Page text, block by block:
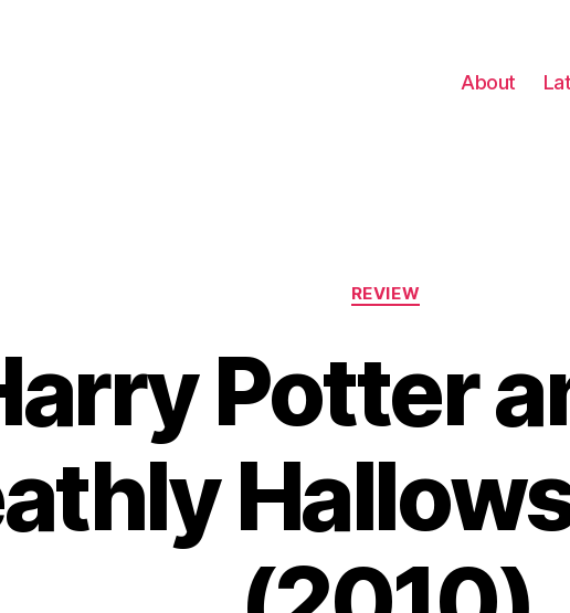
About
Categories
REVIEW
Potter
Hallows